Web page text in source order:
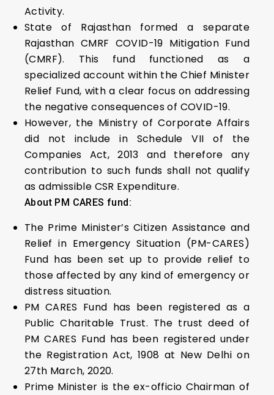
Activity.
State of Rajasthan formed a separate
Rajasthan CMRF COVID-19 Mitigation Fund
(CMRF). This fund functioned as a
specialized account within the Chief Minister
Relief Fund, with a clear focus on addressing
the negative consequences of COVID-19.
However, the Ministry of Corporate Affairs
did not include in Schedule VII of the
Companies Act, 2013 and therefore any
contribution to such funds shall not qualify
as admissible CSR Expenditure.
About PM CARES fund:
The Prime Minister’s Citizen Assistance and
Relief in Emergency Situation (PM-CARES)
Fund has been set up to provide relief to
those affected by any kind of emergency or
distress situation.
PM CARES Fund has been registered as a
Public Charitable Trust. The trust deed of
PM CARES Fund has been registered under
the Registration Act, 1908 at New Delhi on
27th March, 2020.
Prime Minister is the ex-officio Chairman of